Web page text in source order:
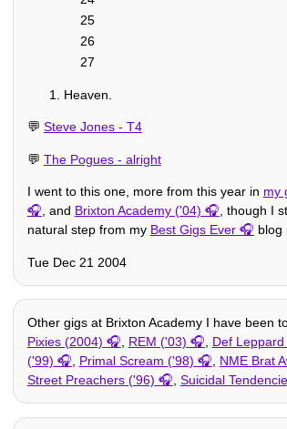
25
26
27
Heaven.
💬 Steve Jones - T4
💬 The Pogues - alright
I went to this one, more from this year in my
, and Brixton Academy ('04) , though I
natural step from my Best Gigs Ever blog
Tue Dec 21 2004
Other gigs at Brixton Academy I have been
Pixies (2004)
REM ('03) Def
('99)
Primal Scream ('98) NME Brat
Street Preachers ('96)
Suicidal